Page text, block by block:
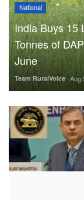
National
India Buys 15
Tonnes of
June
Team RuralVoice Aug